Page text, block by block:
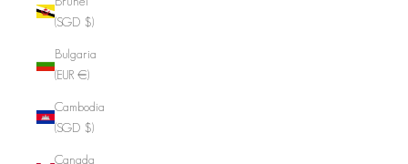
(SGD $)
Bulgaria
(EUR €)
Cambodia
(SGD $)
Canada